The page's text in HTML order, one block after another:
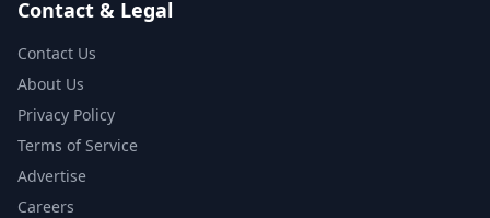
Contact & Legal
Contact Us
About Us
Privacy Policy
Terms of Service
Advertise
Careers